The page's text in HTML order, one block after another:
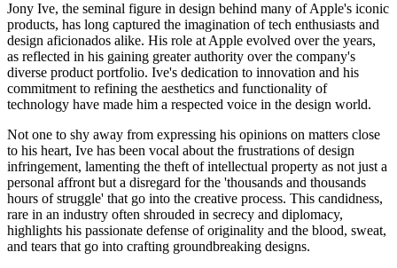
Jony Ive, the seminal figure in design behind many of Apple's iconic
products, has long captured the imagination of tech enthusiasts and
design aficionados alike. His role at Apple evolved over the years,
as reflected in his gaining greater authority over the company's
diverse product portfolio. Ive's dedication to innovation and his
commitment to refining the aesthetics and functionality of
technology have made him a respected voice in the design world.
Not one to shy away from expressing his opinions on matters close
to his heart, Ive has been vocal about the frustrations of design
infringement, lamenting the theft of intellectual property as not just a
personal affront but a disregard for the 'thousands and thousands
hours of struggle' that go into the creative process. This candidness,
rare in an industry often shrouded in secrecy and diplomacy,
highlights his passionate defense of originality and the blood, sweat,
and tears that go into crafting groundbreaking designs.